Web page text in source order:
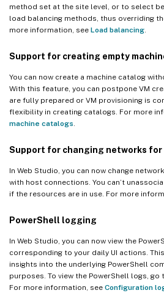
method set at the site level, or to select
load balancing methods, thus overriding
more information, see Load balancing
Support for creating empty
You can now create a machine catalog
With this feature, you can postpone VM
are fully prepared or VM provisioning is
flexibility in creating catalogs. For more
machine catalogs
Support for changing networks for
In Web Studio, you can now change
with host connections. You can’t
if the resources are in use. For more
PowerShell logging
In Web Studio, you can now view the
corresponding to your daily UI actions.
insights into the underlying PowerShell
purposes. To view the PowerShell logs, go
For more information, see Configuration